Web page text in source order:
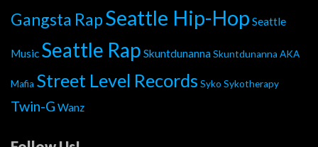
Gangsta RapSeattle Hip-Hop Seattle
Music Seattle Rap SkuntdunannaSkuntdunanna AKA
Mafia Street Level Records Syko Sykotherapy
Twin-G Wanz